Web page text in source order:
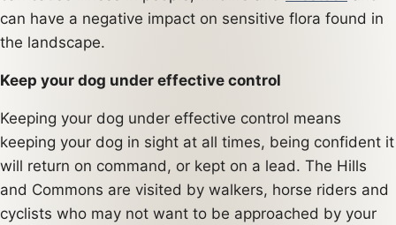
can have a negative impact on sensitive flora found in
the landscape.
Keep your dog under effective control
Keeping your dog under effective control means
keeping your dog in sight at all times, being confident it
will return on command, or kept on a lead. The Hills
and Commons are visited by walkers, horse riders and
cyclists who may not want to be approached by your